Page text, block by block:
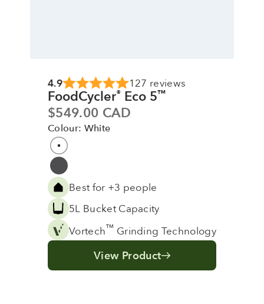
4.9 127 reviews
FoodCycler® Eco 5™
Sale price
$549.00 CAD
Colour: White
Colour
White
Grey
Best for +3 people
5L Bucket Capacity
Vortech™ Grinding Technology
View Product